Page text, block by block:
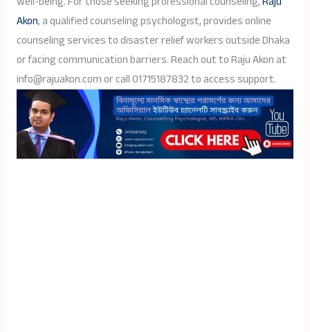
Akon, a qualified counseling psychologist, provides online
counseling services to disaster relief workers outside Dhaka
or facing communication barriers. Reach out to Raju Akon at
info@rajuakon.com or call 01715187832 to access support.